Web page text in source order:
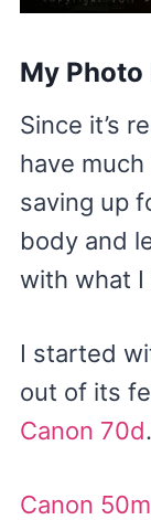
My
Since it’s
have much
saving up
body and
with what I
I started
out of its
Canon 70d.
Canon